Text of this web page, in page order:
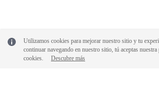
Utilizamos cookies para mejorar nuestro sitio y tu
continuar navegando en nuestro sitio, tú aceptas
cookies.
Descubre más